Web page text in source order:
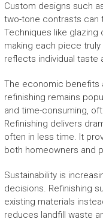
Custom designs such
two-tone contrasts can
Techniques like glazing
making each piece
reflects individual taste
The economic benefits
refinishing remains
and time-consuming,
Refinishing delivers
often in less time. It
both homeowners and
Sustainability is
decisions. Refinishing
existing materials
reduces landfill waste